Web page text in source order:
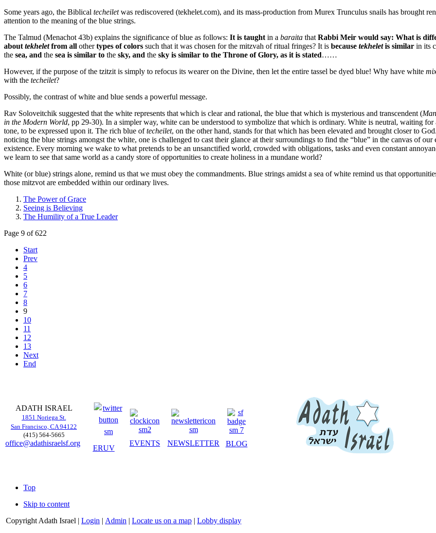
Some years ago, the Biblical techeiletwas rediscovered (tekhelet.com), and its mass-production from Murex Trunculus snails has brought
attention to the meaning of the blue strings.
The Talmud (Menachot 43b) explains the significance of blue as follows: It is taught in a baraita that Rabbi Meir would say: What is
about tekheletfrom all othertypes of colors such that it was chosen for the mitzvah of ritual fringes? It is because tekheletis similar in its
the sea, and the sea is similar to the sky, and the sky is similar to the Throne of Glory, as it is stated……
However, if the purpose of the tzitzit is simply to refocus its wearer on the Divine, then let the entire tassel be dyed blue! Why have white
with the techeilet?
Possibly, the contrast of white and blue sends a powerful message.
Rav Soloveitchik suggested that the white represents that which is clear and rational, the blue that which is mysterious and transcendent (
in the Modern World, pp 29-30). In a simpler way, white can be understood to symbolize that which is ordinary. White is neutral, waiting for
tone, to be expressed upon it. The rich blue oftecheilet, on the other hand, stands for that which has been elevated and brought closer to
noticing the blue strings amongst the white, one is challenged to cast their glance at their surroundings to find the “blue” in the canvas of our
existence. Every morning we wake to what pretends to be an unsanctified world, crowded with obligations, tasks and even constant
we learn to see that same world as a candy store of opportunities to create holiness in a mundane world?
White (or blue) strings alone, remind us that we must obey the commandments. Blue strings amidst a sea of white remind us that
those mitzvot are embedded within our ordinary lives.
The Power of Grace
Seeing is Believing
The Humility of a True Leader
Page 9 of 622
Start
Prev
4
5
6
7
8
9
10
11
12
13
Next
End
ADATH ISRAEL
1851 Noriega St.
San Francisco, CA 94122
(415) 564-5665
office@adathisraelsf.org
ERUV
EVENTS NEWSLETTER BLOG
Top
Skip to content
Copyright Adath Israel | Login | Admin | Locate us on a map | Lobby display